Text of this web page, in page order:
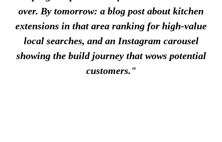
over. By tomorrow: a blog post about kitchen
extensions in that area ranking for high-value
local searches, and an Instagram carousel
showing the build journey that wows potential
customers."